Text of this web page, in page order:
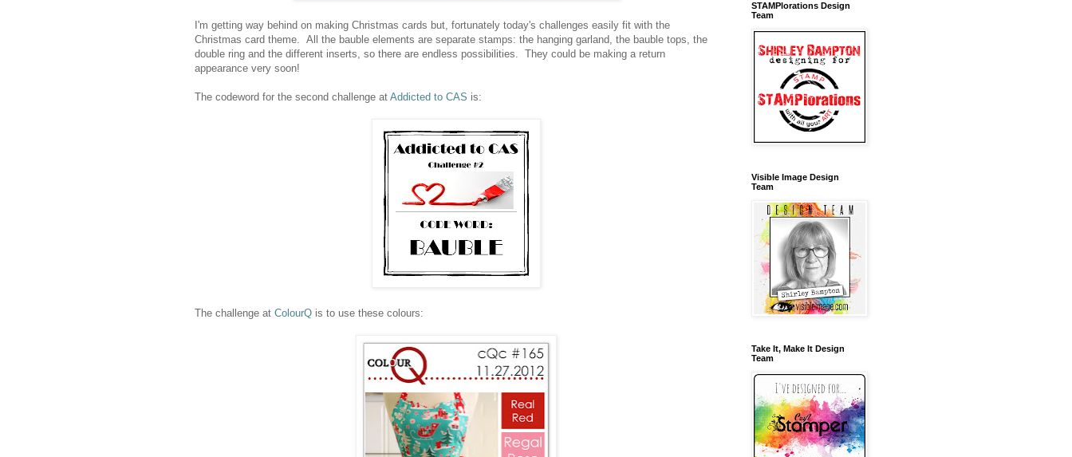
I'm getting way behind on making Christmas cards but, fortunately today's challenges easily fit with the
Christmas card theme. All the bauble elements are separate stamps: the hanging garland, the bauble tops, the
double ring and the different inserts, so there are endless possibilities. They could be making a return
appearance very soon!
The codeword for the second challenge at Addicted to CAS is:
The challenge at ColourQ is to use these colours:
STAMPlorations Design
Team
Visible Image Design
Team
Take It, Make It Design
Team